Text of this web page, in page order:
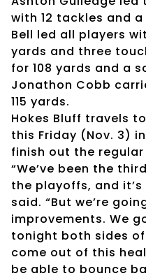
with 12 tackles and
Bell led all players
yards and three
for 108 yards and a
Jonathon Cobb
115 yards.
Hokes Bluff travels
this Friday (Nov. 3)
finish out the regular
“We’ve been the
the playoffs, and
said. “But we’re
improvements. We
tonight both sides of
come out of this
be able to bounce